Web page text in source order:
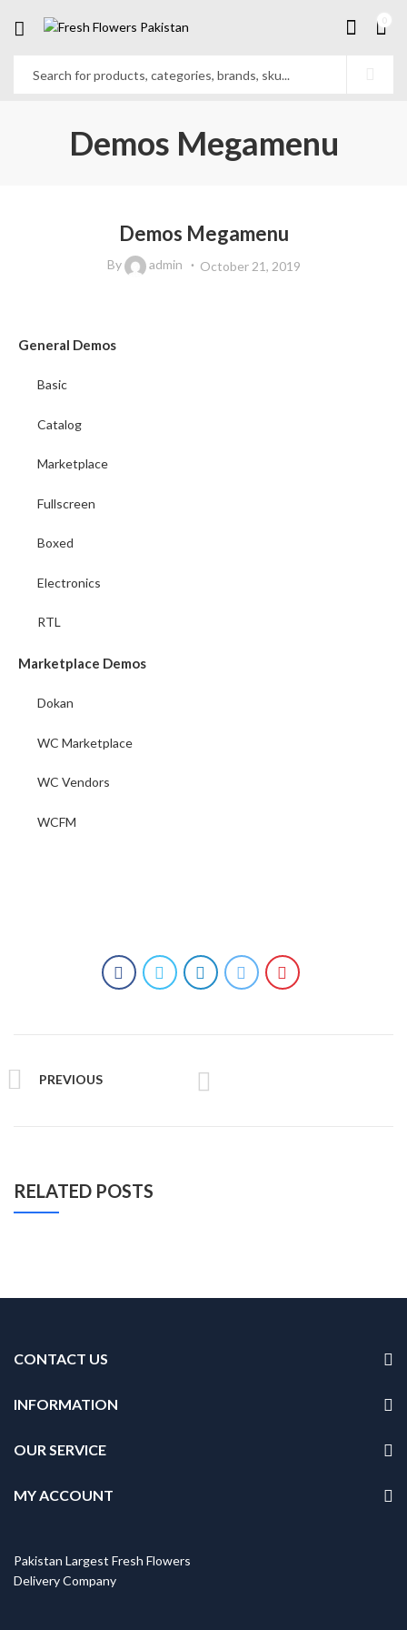
Demos Megamenu
Demos Megamenu
By admin October 21, 2019
General Demos
Basic
Catalog
Marketplace
Fullscreen
Boxed
Electronics
RTL
Marketplace Demos
Dokan
WC Marketplace
WC Vendors
WCFM
PREVIOUS
RELATED POSTS
CONTACT US
INFORMATION
OUR SERVICE
MY ACCOUNT
Pakistan Largest Fresh Flowers
Delivery Company